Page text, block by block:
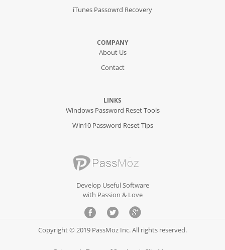
iTunes Passowrd Recovery
COMPANY
About Us
Contact
LINKS
Windows Password Reset Tools
Win10 Password Reset Tips
Develop Useful Software
with Passion & Love
Copyright © 2019 PassMoz Inc. All rights reserved.